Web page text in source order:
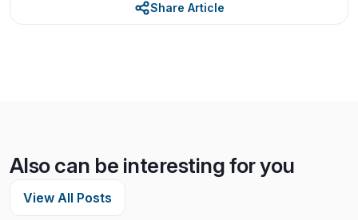
Share Article
Also can be interesting for you
View All Posts